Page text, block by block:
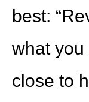
best:
what
close to